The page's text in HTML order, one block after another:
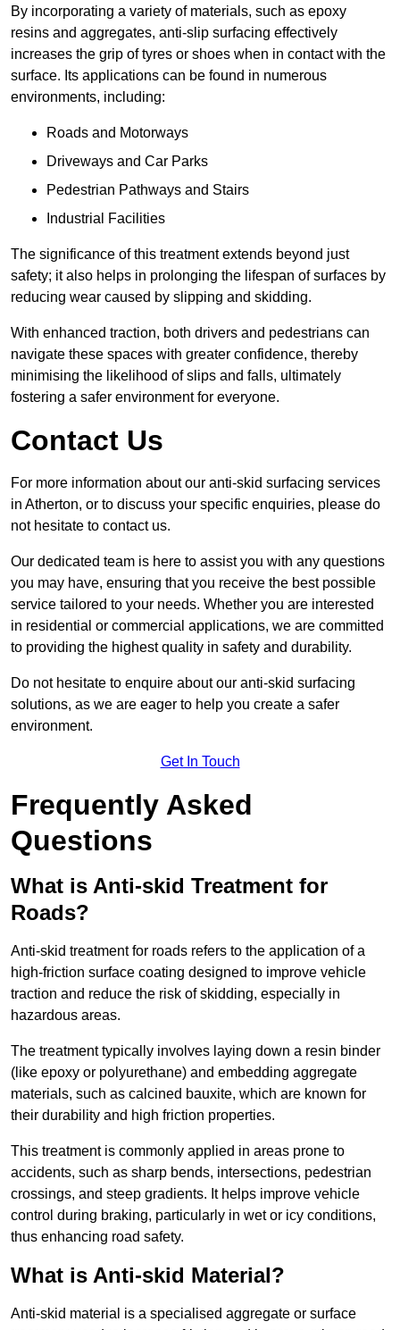
By incorporating a variety of materials, such as epoxy
resins and aggregates, anti-slip surfacing effectively
increases the grip of tyres or shoes when in contact with the
surface. Its applications can be found in numerous
environments, including:
Roads and Motorways
Driveways and Car Parks
Pedestrian Pathways and Stairs
Industrial Facilities
The significance of this treatment extends beyond just
safety; it also helps in prolonging the lifespan of surfaces by
reducing wear caused by slipping and skidding.
With enhanced traction, both drivers and pedestrians can
navigate these spaces with greater confidence, thereby
minimising the likelihood of slips and falls, ultimately
fostering a safer environment for everyone.
Contact Us
For more information about our anti-skid surfacing services
in Atherton, or to discuss your specific enquiries, please do
not hesitate to contact us.
Our dedicated team is here to assist you with any questions
you may have, ensuring that you receive the best possible
service tailored to your needs. Whether you are interested
in residential or commercial applications, we are committed
to providing the highest quality in safety and durability.
Do not hesitate to enquire about our anti-skid surfacing
solutions, as we are eager to help you create a safer
environment.
Get In Touch
Frequently Asked
Questions
What is Anti-skid Treatment for
Roads?
Anti-skid treatment for roads refers to the application of a
high-friction surface coating designed to improve vehicle
traction and reduce the risk of skidding, especially in
hazardous areas.
The treatment typically involves laying down a resin binder
(like epoxy or polyurethane) and embedding aggregate
materials, such as calcined bauxite, which are known for
their durability and high friction properties.
This treatment is commonly applied in areas prone to
accidents, such as sharp bends, intersections, pedestrian
crossings, and steep gradients. It helps improve vehicle
control during braking, particularly in wet or icy conditions,
thus enhancing road safety.
What is Anti-skid Material?
Anti-skid material is a specialised aggregate or surface